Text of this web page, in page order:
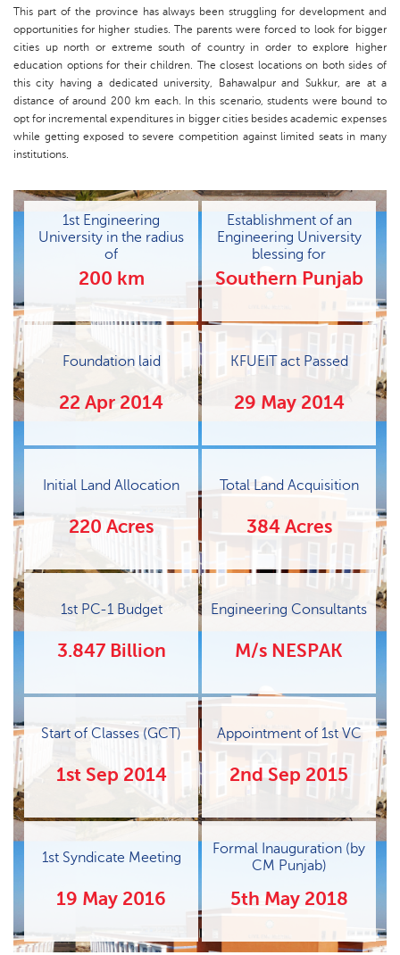
This part of the province has always been struggling for development and
opportunities for higher studies. The parents were forced to look for bigger
cities up north or extreme south of country in order to explore higher
education options for their children. The closest locations on both sides of
this city having a dedicated university, Bahawalpur and Sukkur, are at a
distance of around 200 km each. In this scenario, students were bound to
opt for incremental expenditures in bigger cities besides academic expenses
while getting exposed to severe competition against limited seats in many
institutions.
1st Engineering
University in the radius
of
200 km
Establishment of an
Engineering University
blessing for
Southern Punjab
Foundation laid
22 Apr 2014
KFUEIT act Passed
29 May 2014
Initial Land Allocation
220 Acres
Total Land Acquisition
384 Acres
1st PC-1 Budget
3.847 Billion
Engineering Consultants
M/s NESPAK
Start of Classes (GCT)
1st Sep 2014
Appointment of 1st VC
2nd Sep 2015
1st Syndicate Meeting
19 May 2016
Formal Inauguration (by
CM Punjab)
5th May 2018